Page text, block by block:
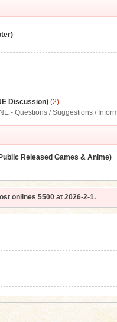
Discussion)(2)
- Questions / Suggestions /
Released Games & Anime)
onlines 5500at 2026-2-1.